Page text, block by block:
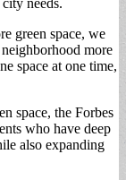
green space, we
more
space at one time,
space, the Forbes
who have deep
also expanding